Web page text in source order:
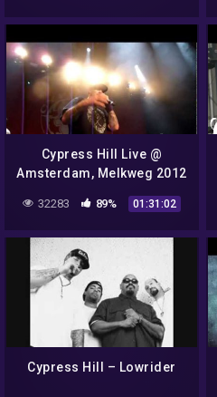
Cypress Hill Live @
Amsterdam, Melkweg 2012
32283 89% 01:31:02
Cypress Hill – Lowrider